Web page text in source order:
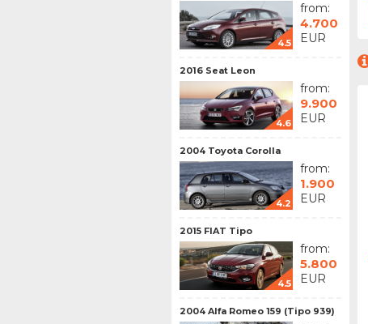
4.5
from:
4.700
EUR
2016 Seat Leon
4.6
from:
9.900
EUR
2004 Toyota Corolla
4.2
from:
1.900
EUR
2015 FIAT Tipo
4.5
from:
5.800
EUR
2004 Alfa Romeo 159 (Tipo 939)